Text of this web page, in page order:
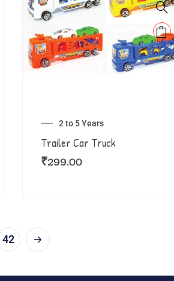
2 to 5 Years
Trailer Car Truck
₹299.00
42